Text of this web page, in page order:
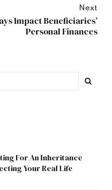
Next
Impact Beneficiaries’
Personal Finances
For An Inheritance
Your Real Life